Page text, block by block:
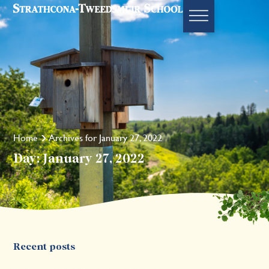
Home Archives for January 27, 2022
Day: January 27, 2022
Recent posts